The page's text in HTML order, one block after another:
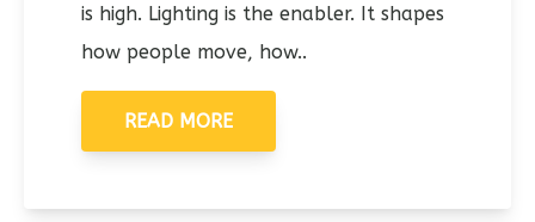
is high. Lighting is the enabler. It shapes
how people move, how..
READ MORE